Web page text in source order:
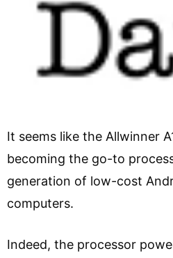
It seems like the Allwinner
becoming the go-to
generation of low-cost
computers.
Indeed, the processor